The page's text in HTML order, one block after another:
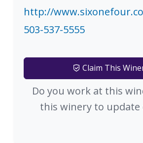
http://
503-537-5555
Claim This
Do you work at this
this winery to update